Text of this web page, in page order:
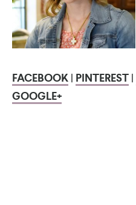
FACEBOOK | PINTEREST |
GOOGLE+